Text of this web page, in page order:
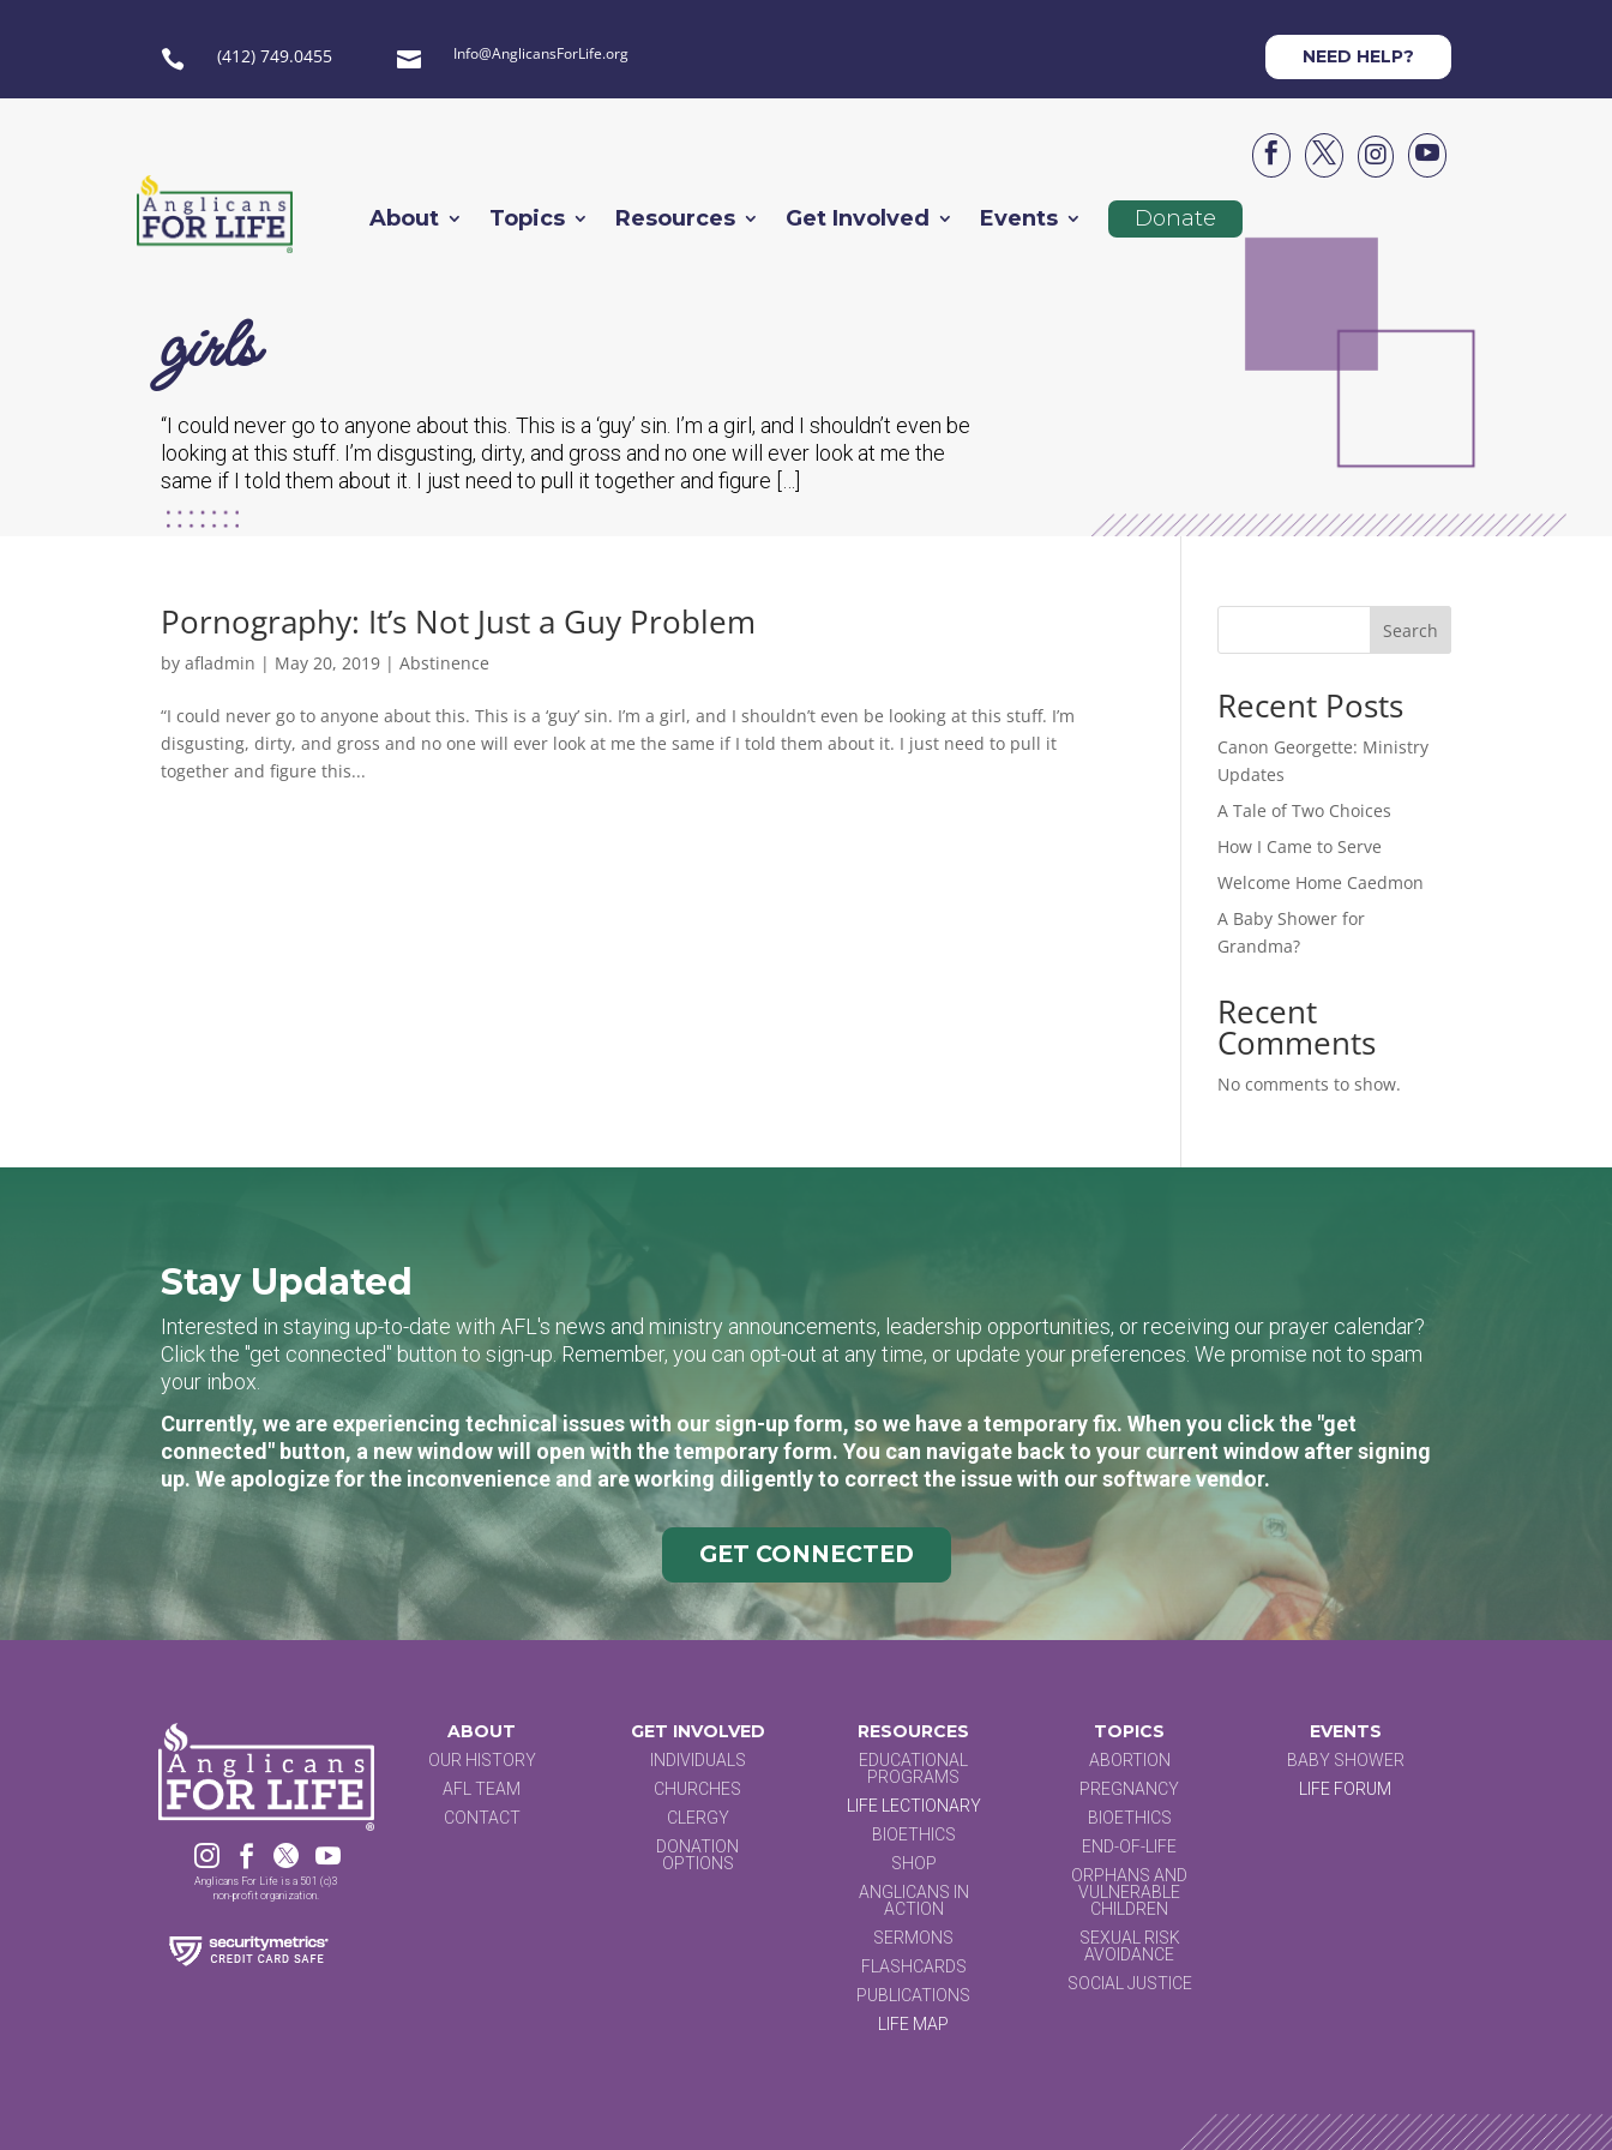
 (412) 749.0455  Info@AnglicansForLife.org NEED HELP?




About Topics Resources Get Involved Events Donate
girls
“I could never go to anyone about this. This is a ‘guy’ sin. I’m a girl, and I shouldn’t even be
looking at this stuff. I’m disgusting, dirty, and gross and no one will ever look at me the
same if I told them about it. I just need to pull it together and figure […]
Pornography: It’s Not Just a Guy Problem
byafladmin | May 20, 2019 |Abstinence
“I could never go to anyone about this. This is a ‘guy’ sin. I’m a girl, and I shouldn’t even be looking at this stuff. I’m
disgusting, dirty, and gross and no one will ever look at me the same if I told them about it. I just need to pull it
together and figure this...
Search
Recent Posts
Canon Georgette: Ministry
Updates
A Tale of Two Choices
How I Came to Serve
Welcome Home Caedmon
A Baby Shower for
Grandma?
Recent
Comments
No comments to show.
Stay Updated
Interested in staying up-to-date with AFL's news and ministry announcements, leadership opportunities, or receiving our prayer calendar?
Click the "get connected" button to sign-up. Remember, you can opt-out at any time, or update your preferences. We promise not to spam
your inbox.
Currently, we are experiencing technical issues with our sign-up form, so we have a temporary fix. When you click the "get
connected" button, a new window will open with the temporary form. You can navigate back to your current window after signing
up. We apologize for the inconvenience and are working diligently to correct the issue with our software vendor.
GET CONNECTED
   
Anglicans For Life is a 501 (c)3
non-profit organization.
ABOUT
OUR HISTORY
AFL TEAM
CONTACT
GET INVOLVED
INDIVIDUALS
CHURCHES
CLERGY
DONATION
OPTIONS
RESOURCES
EDUCATIONAL
PROGRAMS
LIFE LECTIONARY
BIOETHICS
SHOP
ANGLICANS IN
ACTION
SERMONS
FLASHCARDS
PUBLICATIONS
LIFE MAP
TOPICS
ABORTION
PREGNANCY
BIOETHICS
END-OF-LIFE
ORPHANS AND
VULNERABLE
CHILDREN
SEXUAL RISK
AVOIDANCE
SOCIAL JUSTICE
EVENTS
BABY SHOWER
LIFE FORUM